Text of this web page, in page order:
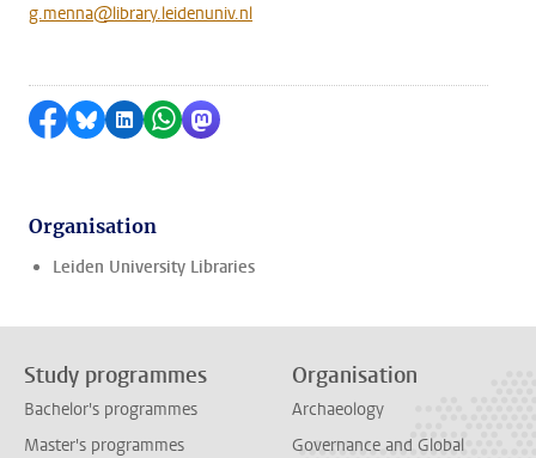
g.menna@library.leidenuniv.nl
Share on Facebook
Share by Bluesky
Share on LinkedIn
Share by WhatsApp
Share by Mastodon
Organisation
Leiden University Libraries
Study programmes
Bachelor's programmes
Master's programmes
Organisation
Archaeology
Governance and Global